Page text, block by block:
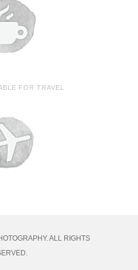
FOR TRAVEL
ALL RIGHTS